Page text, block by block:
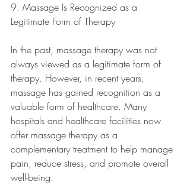
9. Massage Is Recognized as a
Legitimate Form of Therapy
In the past, massage therapy was not
always viewed as a legitimate form of
therapy. However, in recent years,
massage has gained recognition as a
valuable form of healthcare. Many
hospitals and healthcare facilities now
offer massage therapy as a
complementary treatment to help manage
pain, reduce stress, and promote overall
well-being.